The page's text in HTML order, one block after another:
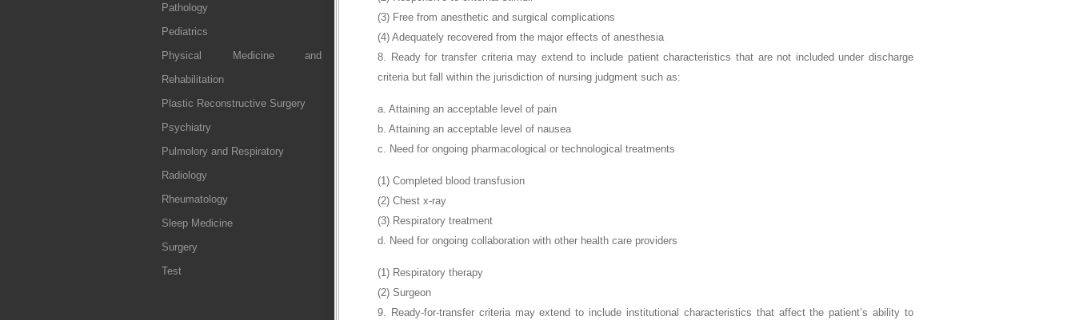
Pathology
Pediatrics
Physical Medicine and
Rehabilitation
Plastic Reconstructive Surgery
Psychiatry
Pulmolory and Respiratory
Radiology
Rheumatology
Sleep Medicine
Surgery
Test
(3) Free from anesthetic and surgical complications
(4) Adequately recovered from the major effects of anesthesia
8. Ready for transfer criteria may extend to include patient characteristics that are not included under discharge
criteria but fall within the jurisdiction of nursing judgment such as:
a. Attaining an acceptable level of pain
b. Attaining an acceptable level of nausea
c. Need for ongoing pharmacological or technological treatments
(1) Completed blood transfusion
(2) Chest x-ray
(3) Respiratory treatment
d. Need for ongoing collaboration with other health care providers
(1) Respiratory therapy
(2) Surgeon
9. Ready-for-transfer criteria may extend to include institutional characteristics that affect the patient’s ability to